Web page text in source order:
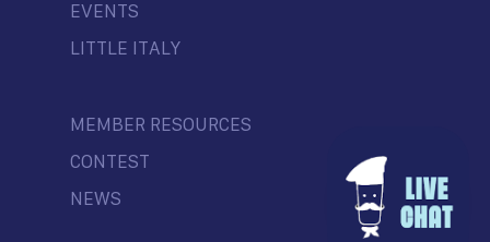
EVENTS
LITTLE ITALY
MEMBER RESOURCES
CONTEST
NEWS